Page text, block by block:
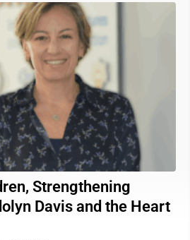
Strengthening
Davis and the Heart